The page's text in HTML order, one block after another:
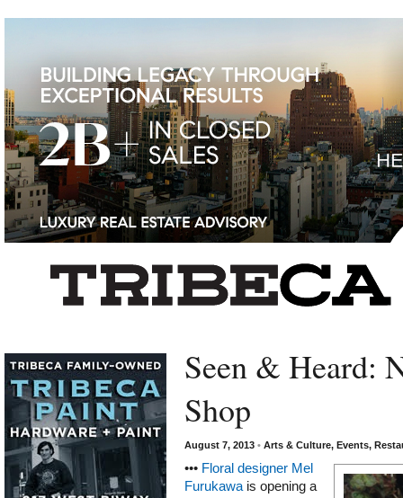
Seen & Heard:
Shop
August 7, 2013 • Arts & Culture, Events,
••• Floral designer Mel
Furukawa is opening a